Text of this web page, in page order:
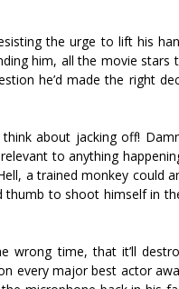
the urge to lift his
him, all the movie stars
he’d made the right
about jacking off!
to anything
a trained monkey could
to shoot himself in
wrong time, that it’ll
every major best actor